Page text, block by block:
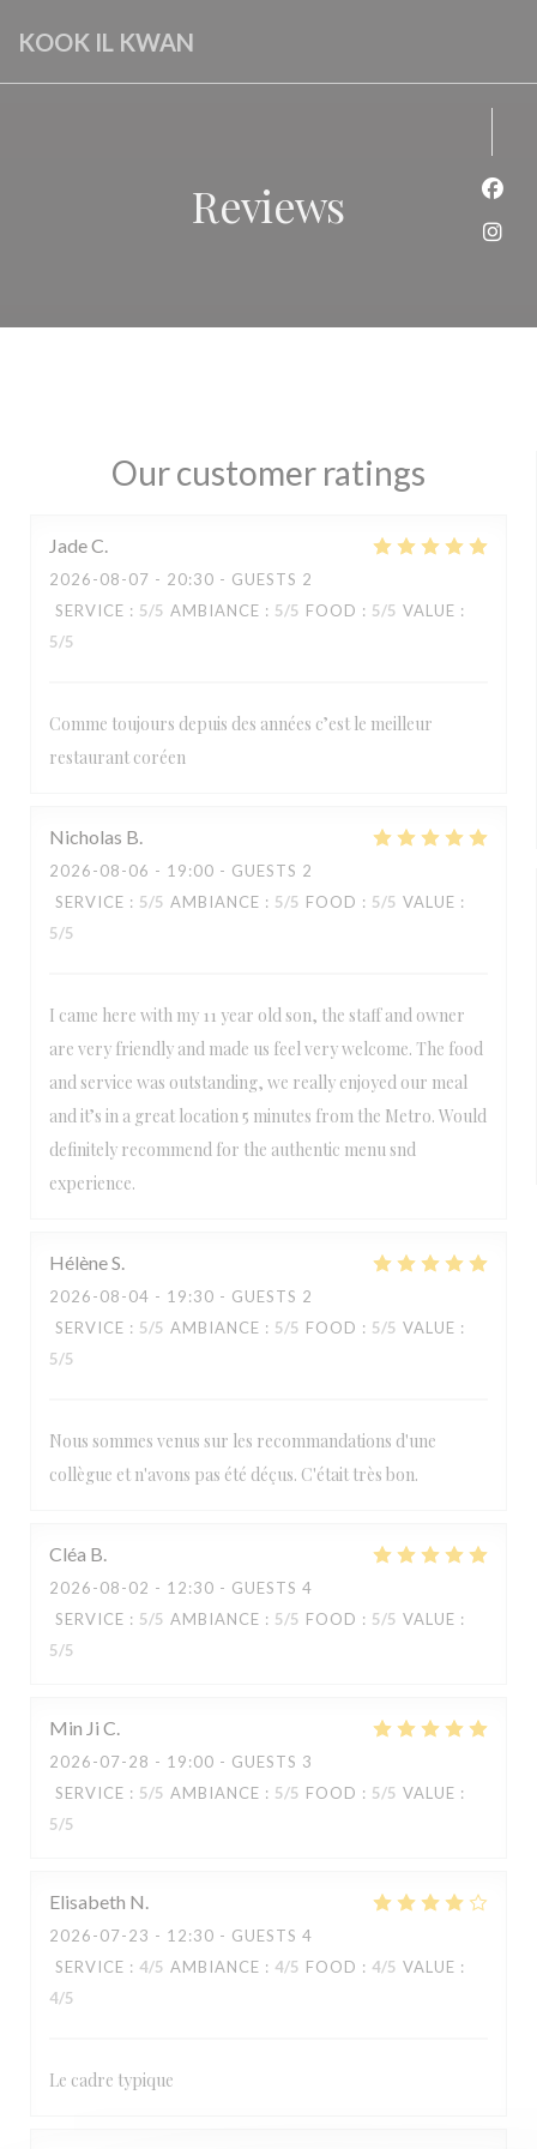
KOOK IL KWAN
Reviews
Our customer ratings
JadeC
2026-08-07 - 20:30 - GUESTS 2
SERVICE : 5/5 AMBIANCE : 5/5 FOOD : 5/5 VALUE :
5/5
Comme toujours depuis des années c’est le meilleur
restaurant coréen
Nicholas B
2026-08-06 - 19:00 - GUESTS 2
SERVICE : 5/5 AMBIANCE : 5/5 FOOD : 5/5 VALUE :
5/5
I came here with my 11 year old son, the staff and owner
are very friendly and made us feel very welcome. The food
and service was outstanding, we really enjoyed our meal
and it’s in a great location 5 minutes from the Metro. Would
definitely recommend for the authentic menu snd
experience.
HélèneS
2026-08-04 - 19:30 - GUESTS 2
SERVICE : 5/5 AMBIANCE : 5/5 FOOD : 5/5 VALUE :
5/5
Nous sommes venus sur les recommandations d'une
collègue et n'avons pas été déçus. C'était très bon.
Cléa B
2026-08-02 - 12:30 - GUESTS 4
SERVICE : 5/5 AMBIANCE : 5/5 FOOD : 5/5 VALUE :
5/5
Min Ji C
2026-07-28 - 19:00 - GUESTS 3
SERVICE : 5/5 AMBIANCE : 5/5 FOOD : 5/5 VALUE :
5/5
Elisabeth N
2026-07-23 - 12:30 - GUESTS 4
SERVICE : 4/5 AMBIANCE : 4/5 FOOD : 4/5 VALUE :
4/5
Le cadre typique